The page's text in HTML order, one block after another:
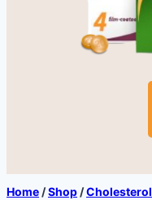
Home /Shop /Cholesterol